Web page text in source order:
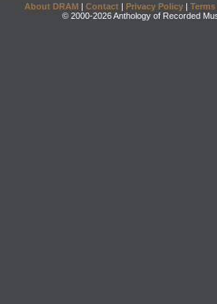
About DRAM | Contact | Privacy Policy |
© 2000-2026 Anthology of Recorded